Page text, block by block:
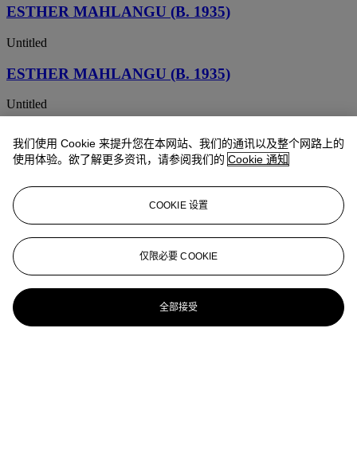
ESTHER MAHLANGU (B. 1935)
Untitled
ESTHER MAHLANGU (B. 1935)
Untitled
ESTHER MAHLANGU (B. 1935)
Untitled
ESTHER MAHLANGU (B. 1935)
Untitled (Ndebele Abstract)
ESTHER MAHLANGU (B. 1935)
Village Scene
ESTHER MAHLANGU (B. 1935)
我们使用 Cookie 来提升您在本网站、我们的通讯以及整个网路上的
使用体验。欲了解更多资讯，请参阅我们的 Cookie 通知
COOKIE 设置
仅限必要 COOKIE
全部接受